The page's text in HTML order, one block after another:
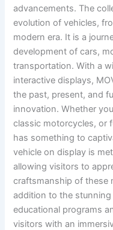
advancements. The
evolution of vehicles,
modern era. It is a
development of cars,
transportation. With a
interactive displays,
the past, present, and
innovation. Whether
classic motorcycles, or
has something to
vehicle on display is
allowing visitors to
craftsmanship of these
addition to the
educational programs
visitors with an